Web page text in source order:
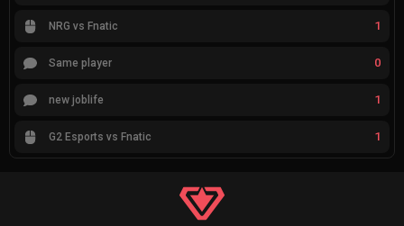
NRG vs Fnatic 1
Same player 0
new joblife 1
G2 Esports vs Fnatic 1